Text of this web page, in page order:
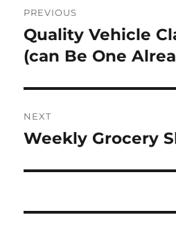
navigation
PREVIOUS
Previous
post:
Quality Vehicle
(can Be One
NEXT
Next
Weekly Grocery